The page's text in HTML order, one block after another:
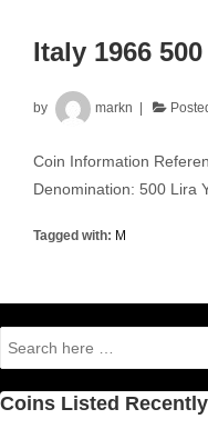
Italy 1966
by markn
Coin Information
Denomination: 500 Lira
Tagged with: M
Search
for:
Coins Listed Recently